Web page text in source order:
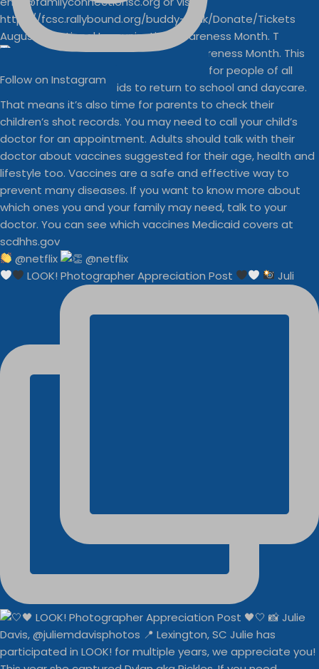
August is National Immunization Awareness Month. T
@netflix
LOOK! Photographer Appreciation Post
Juli
Follow on Instagram